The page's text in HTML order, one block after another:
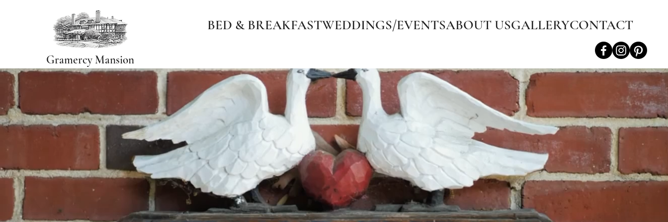
Gramercy Mansion
BED & BREAKFASTWEDDINGS/EVENTSABOUT USGALLERYCONTACT